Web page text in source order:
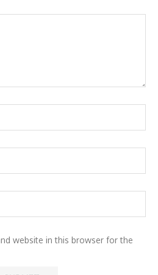
website in this browser for the